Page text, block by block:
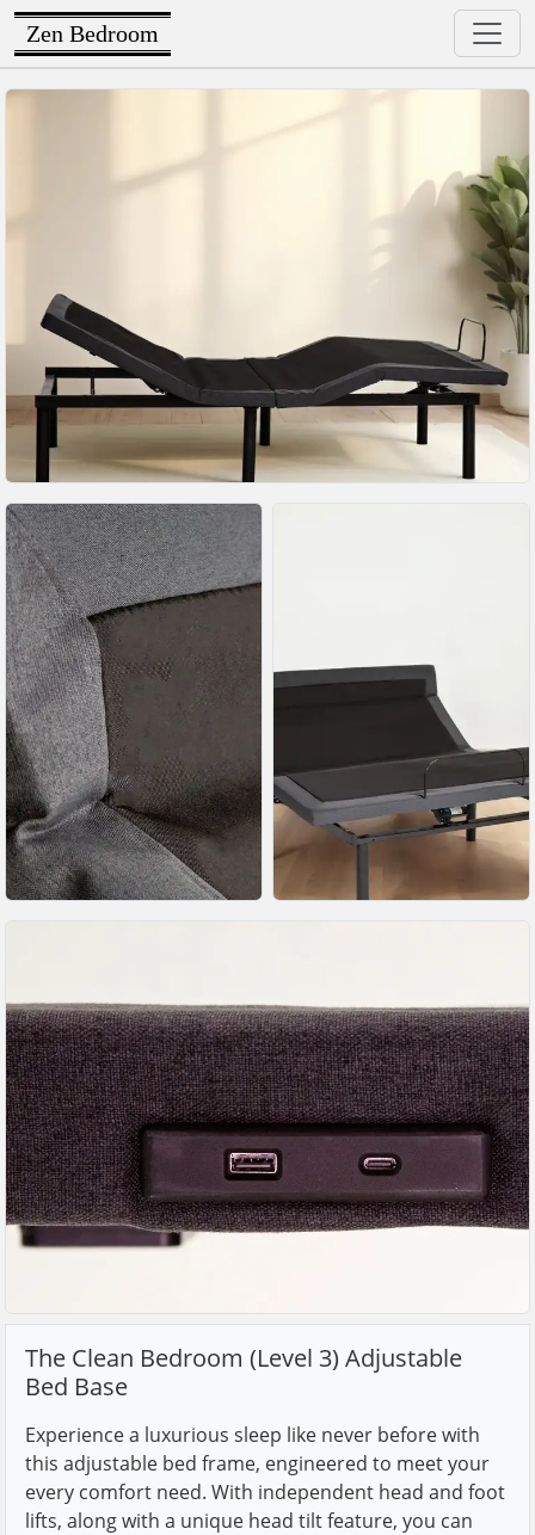
Zen Bedroom
The Clean Bedroom (Level 3) Adjustable
Bed Base
Experience a luxurious sleep like never before with
this adjustable bed frame, engineered to meet your
every comfort need. With independent head and foot
lifts, along with a unique head tilt feature, you can